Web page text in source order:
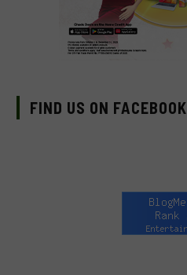
FIND US ON FACEBOOK